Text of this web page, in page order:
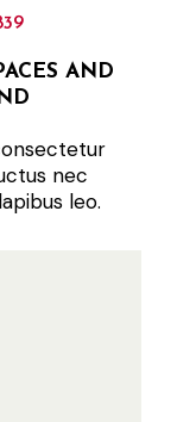
AND
nec
leo.